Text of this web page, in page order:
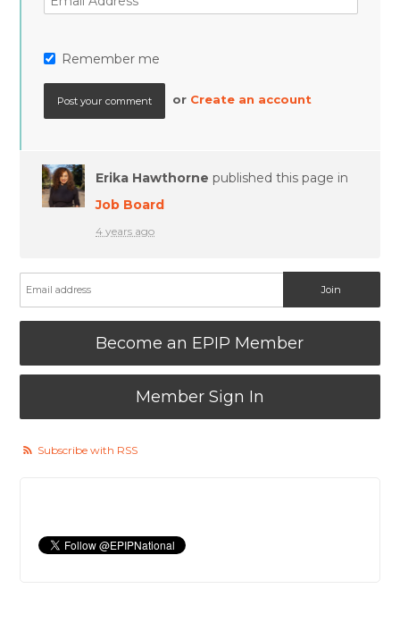
Remember me
or Create an account
Erika Hawthorne published this page in
Job Board
4 years ago
Become an EPIP Member
Member Sign In
Subscribe with RSS